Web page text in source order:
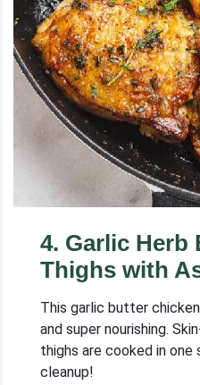
4. Garlic Herb
Thighs with
This garlic butter
and super nourishing.
thighs are cooked in
cleanup!